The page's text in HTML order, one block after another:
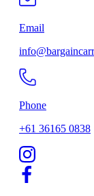
Email
Phone
+61 36165 0838